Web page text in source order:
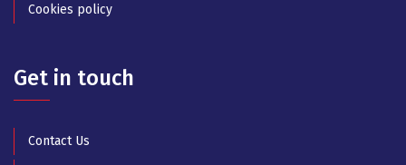
Cookies policy
Get in touch
Contact Us